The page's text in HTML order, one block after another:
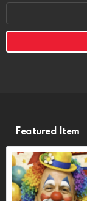
Featured Item